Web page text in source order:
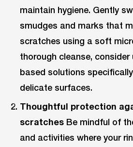
maintain hygiene. Gently
smudges and marks that
scratches using a soft
thorough cleanse, consider
based solutions
delicate surfaces.
Thoughtful protection
scratches Be mindful of
and activities where your